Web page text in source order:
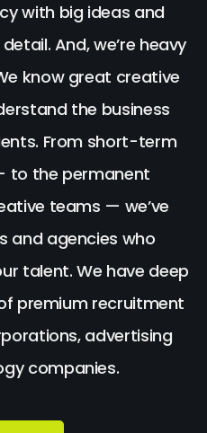
with big ideas and
And, we’re heavy
know great creative
the business
From short-term
to the permanent
teams — we’ve
and agencies who
talent. We have deep
premium recruitment
advertising
companies.